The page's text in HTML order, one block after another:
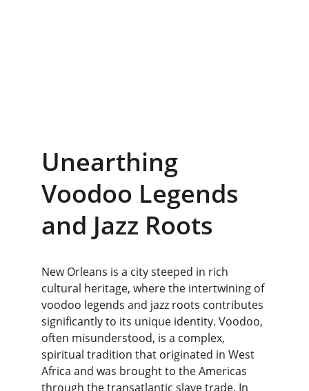
Unearthing
Voodoo Legends
and Jazz Roots
New Orleans is a city steeped in rich
cultural heritage, where the intertwining of
voodoo legends and jazz roots contributes
significantly to its unique identity. Voodoo,
often misunderstood, is a complex,
spiritual tradition that originated in West
Africa and was brought to the Americas
through the transatlantic slave trade. In